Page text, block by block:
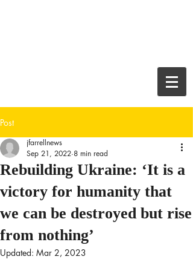
Post
Rebuilding Ukraine: ‘It is a
victory for humanity that
we can be destroyed but rise
from nothing’
jfarrellnews
Sep 21, 2022 8 min read
Updated: Mar 2, 2023